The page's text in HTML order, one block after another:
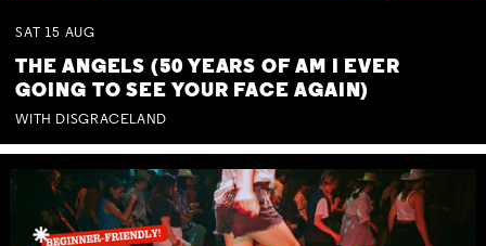
SAT 15 AUG
THE ANGELS (50 YEARS OF AM I EVER
GOING TO SEE YOUR FACE AGAIN)
WITH DISGRACELAND